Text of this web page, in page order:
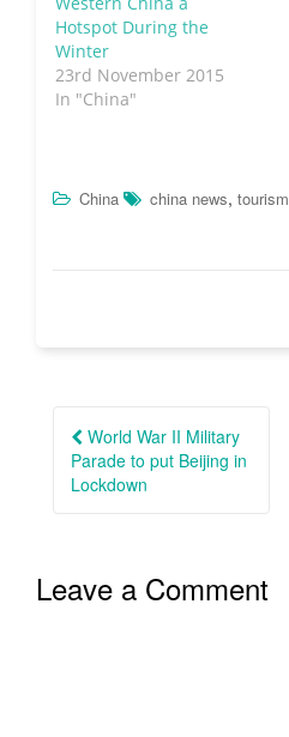
w
i
n
d
o
w
)
i
n
d
w
)
d
o
Hotspot During the
Winter
23rd November 2015
In "China"
China china news, tourism
navigation
World War II Military
Parade to put Beijing in
Lockdown
Leave a Comment